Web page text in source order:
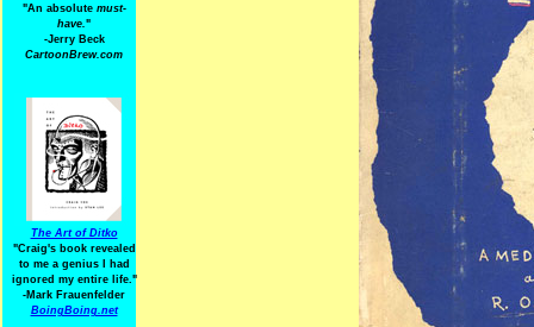
"An absolute must-
have."
-Jerry Beck
CartoonBrew.com
The Art of Ditko
"Craig's book revealed
to me a genius I had
ignored my entire life."
-Mark Frauenfelder
BoingBoing.net